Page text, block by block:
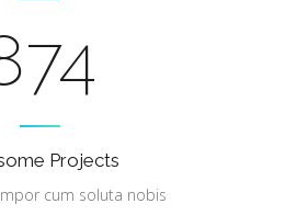
Projects
cum soluta nobis